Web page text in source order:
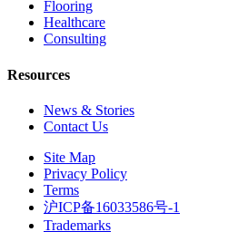
Flooring
Healthcare
Consulting
Resources
News & Stories
Contact Us
Site Map
Privacy Policy
Terms
沪ICP备16033586号-1
Trademarks